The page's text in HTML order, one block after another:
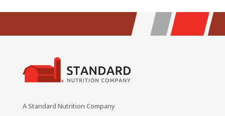
A Standard Nutrition Company